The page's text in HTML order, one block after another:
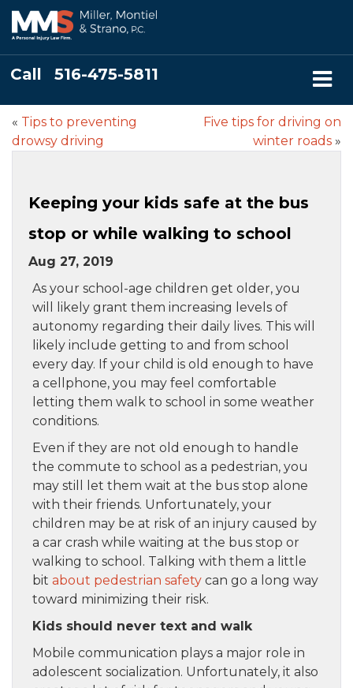
Call 516-475-5811
« Tips to preventing
drowsy driving
Five tips for driving on
winter roads »
Keeping your kids safe at the bus
stop or while walking to school
Aug 27, 2019
As your school-age children get older, you
will likely grant them increasing levels of
autonomy regarding their daily lives. This will
likely include getting to and from school
every day. If your child is old enough to have
a cellphone, you may feel comfortable
letting them walk to school in some weather
conditions.
Even if they are not old enough to handle
the commute to school as a pedestrian, you
may still let them wait at the bus stop alone
with their friends. Unfortunately, your
children may be at risk of an injury caused by
a car crash while waiting at the bus stop or
walking to school. Talking with them a little
bit about pedestrian safety can go a long way
toward minimizing their risk.
Kids should never text and walk
Mobile communication plays a major role in
adolescent socialization. Unfortunately, it also